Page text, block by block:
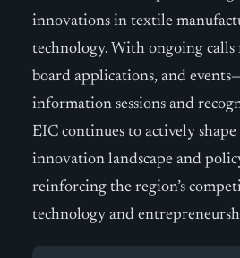
innovations in textile
technology. With ongoing calls
board applications, and
information sessions and
EIC continues to actively shape
innovation landscape and
reinforcing the region’s
technology and